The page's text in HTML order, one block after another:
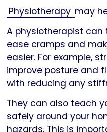
Physiotherapy may
A physiotherapist
ease cramps and
easier. For example,
improve posture and
with reducing any
They can also teach
safely around your
hazards. This is